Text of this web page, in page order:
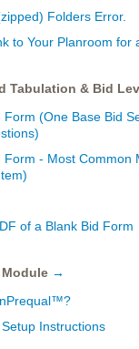
Folders Error.
to Your Planroom for
Tabulation & Bid
Form (One Base Bid
Form - Most Common
of a Blank Bid Form
→
Instructions